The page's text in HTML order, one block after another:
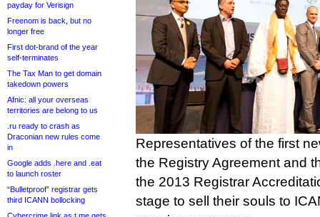
payday for Verisign
Freenom is back, but no
longer free
First dot-brand of the year
self-terminates
The Tax Man to get domain
takedown powers
Afnic: all your overseas
territories are belong to us
.ru ready to crash as
Draconian new rules come
in
Google adds .here and .eat
to launch roster
“Bulletproof” registrar gets
third ICANN bollocking
Representatives of the first
the Registry Agreement and
the 2013 Registrar
stage to sell their souls to